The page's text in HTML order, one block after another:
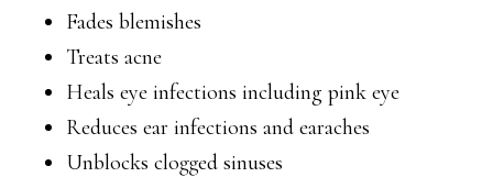
Fades blemishes
Treats acne
Heals eye infections including pink eye
Reduces ear infections and earaches
Unblocks clogged sinuses